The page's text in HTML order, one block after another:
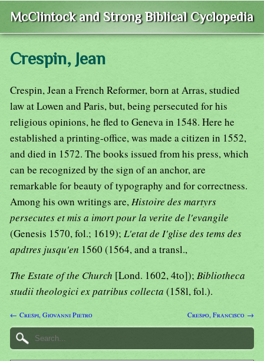
McClintock and Strong Biblical Cyclopedia
Crespin, Jean
Crespin, Jean a French Reformer, born at Arras, studied
law at Lowen and Paris, but, being persecuted for his
religious opinions, he fled to Geneva in 1548. Here he
established a printing-office, was made a citizen in 1552,
and died in 1572. The books issued from his press, which
can be recognized by the sign of an anchor, are
remarkable for beauty of typography and for correctness.
Among his own writings are,Histoire des martyrs
persecutes et mis a imort pour la verite de l'evangile
(Genesis 1570, fol.; 1619); L'etat de I'glise des tems des
apdtres jusqu'en 1560 (1564, and a transl.,
The Estate of the Church [Lond. 1602, 4to]); Bibliotheca
studii theologici ex patribus collecta (158l, fol.).
← Crespi, Giovanni Pietro Crespo, Francisco →